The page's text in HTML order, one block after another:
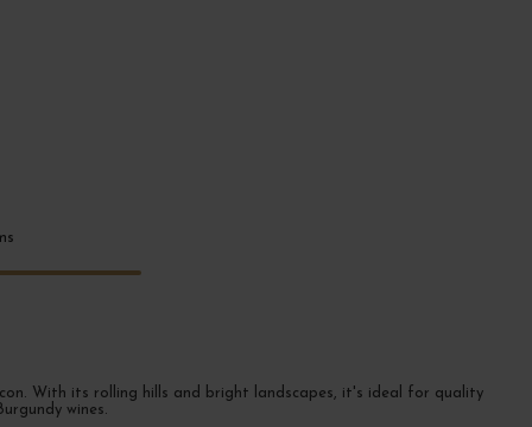
With its rolling hills and bright landscapes, it's ideal for quality
wines.